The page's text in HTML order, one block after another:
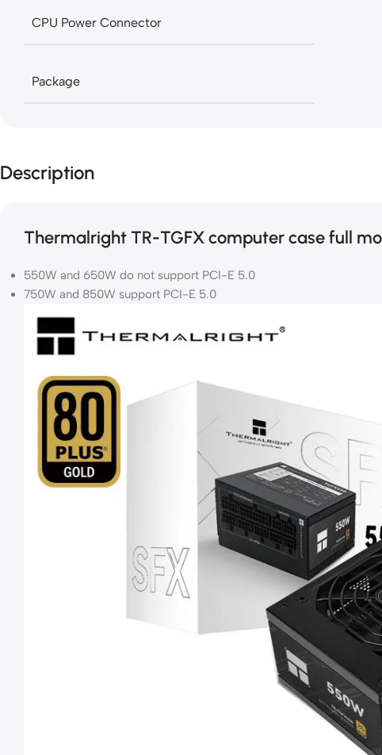
CPU Power Connector
Package
Description
Thermalright TR-TGFX computer case full
550W and 650W do not support PCI-E 5.0
750W and 850W support PCI-E 5.0